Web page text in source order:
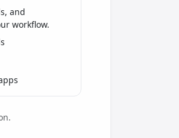
and
workflow.